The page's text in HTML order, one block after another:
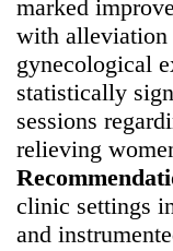
marked
with alleviation
gynecological
statistically
sessions
relieving
clinic settings
and